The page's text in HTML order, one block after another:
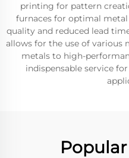
printing for pattern
furnaces for optimal
quality and reduced lead
allows for the use of various
metals to high-
indispensable service